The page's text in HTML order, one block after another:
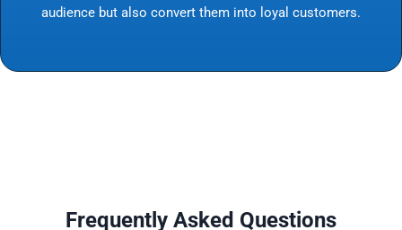
audience but also convert them into loyal customers.
Frequently Asked Questions